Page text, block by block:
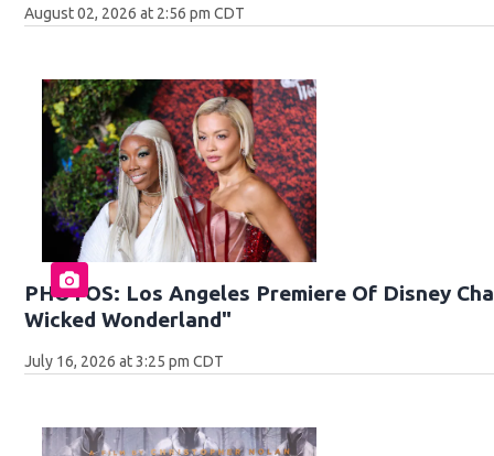
August 02, 2026 at 2:56 pm CDT
PHOTOS: Los Angeles Premiere Of Disney
Wicked Wonderland"
July 16, 2026 at 3:25 pm CDT